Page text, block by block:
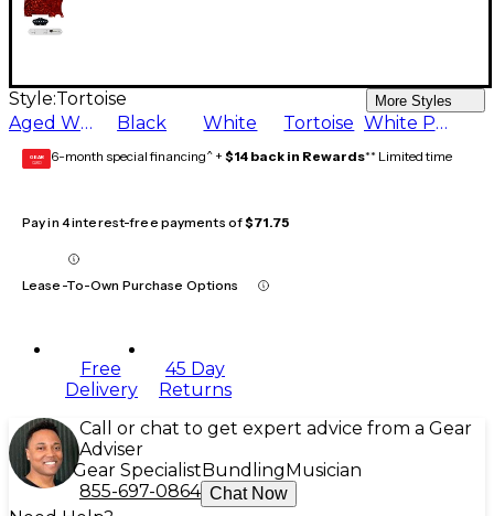
Style:Tortoise More Styles
Aged White Black White Tortoise White Pearl
GEAR
CARD 6-month special financing^ + $14 back in Rewards** Limited time
Pay in 4 interest-free payments of$71.75
Lease-To-Own Purchase Options
Free
Delivery
45 Day
Returns
Call or chat to get expert advice from a Gear
Adviser
Gear Specialist Bundling Musician
855-697-0864 Chat Now